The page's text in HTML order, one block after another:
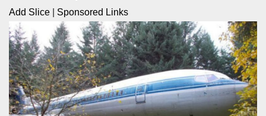
Add Slice
Sponsored Links